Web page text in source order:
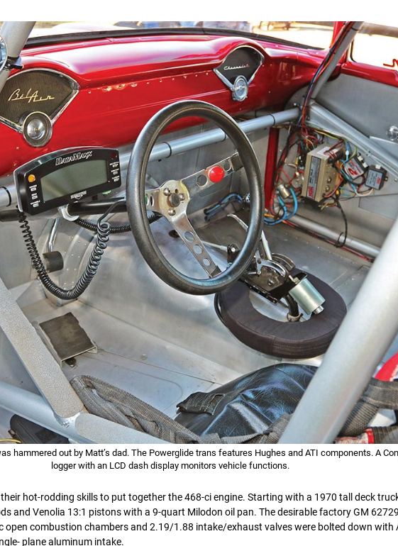
hammered out by Matt’s dad. The Powerglide trans features Hughes and ATI components. A
logger with an LCD dash display monitors vehicle functions.
hot-rodding skills to put together the 468-ci engine. Starting with a 1970 tall deck
and Venolia 13:1 pistons with a 9-quart Milodon oil pan. The desirable factory GM
open combustion chambers and 2.19/1.88 intake/exhaust valves were bolted down with
plane aluminum intake.